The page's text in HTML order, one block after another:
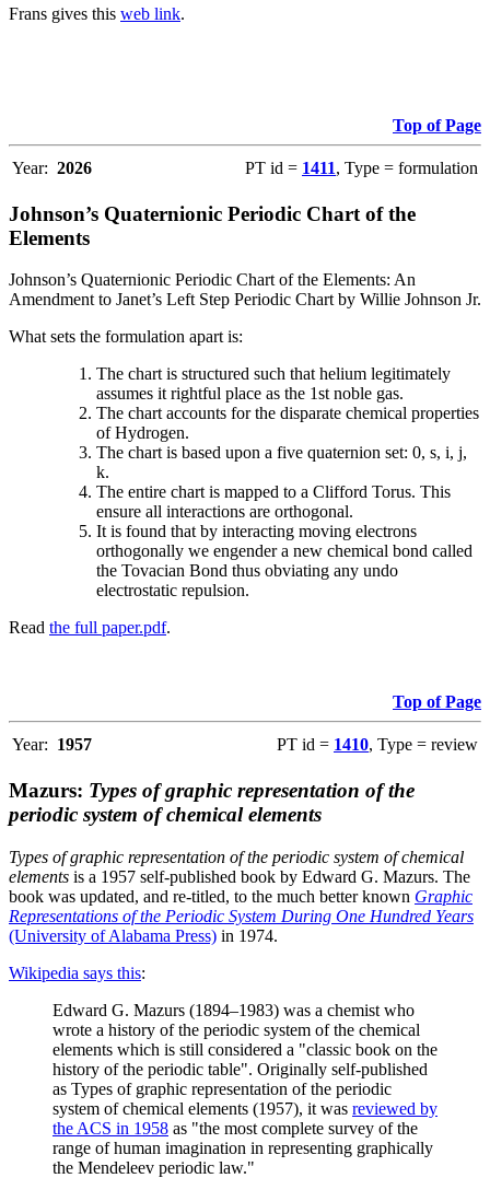
Frans gives this web link.
Top of Page
Year: 2026 PT id = 1411, Type = formulation
Johnson’s Quaternionic Periodic Chart of the
Elements
Johnson’s Quaternionic Periodic Chart of the Elements: An
Amendment to Janet’s Left Step Periodic Chart by Willie Johnson Jr.
What sets the formulation apart is:
The chart is structured such that helium legitimately
assumes it rightful place as the 1st noble gas.
The chart accounts for the disparate chemical properties
of Hydrogen.
The chart is based upon a five quaternion set: 0, s, i, j,
k.
The entire chart is mapped to a Clifford Torus. This
ensure all interactions are orthogonal.
It is found that by interacting moving electrons
orthogonally we engender a new chemical bond called
the Tovacian Bond thus obviating any undo
electrostatic repulsion.
Read the full paper.pdf.
Top of Page
Year: 1957 PT id = 1410, Type = review
Mazurs: Types of graphic representation of the
periodic system of chemical elements
Types of graphic representation of the periodic system of chemical
elements is a 1957 self-published book by Edward G. Mazurs. The
book was updated, and re-titled, to the much better known Graphic
Representations of the Periodic System During One Hundred Years
(University of Alabama Press) in 1974.
Wikipedia says this:
Edward G. Mazurs (1894–1983) was a chemist who
wrote a history of the periodic system of the chemical
elements which is still considered a "classic book on the
history of the periodic table". Originally self-published
as Types of graphic representation of the periodic
system of chemical elements (1957), it was reviewed by
the ACS in 1958 as "the most complete survey of the
range of human imagination in representing graphically
the Mendeleev periodic law."